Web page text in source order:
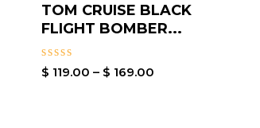
TOM CRUISE BLACK
FLIGHT BOMBER...
Rated
$ 119.00 – $ 169.00